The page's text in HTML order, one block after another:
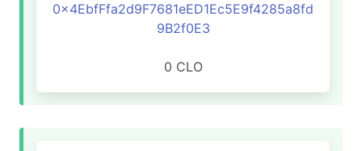
0x4EbfFfa2d9F7681eED1Ec5E9f4285a8fd
9B2f0E3
0 CLO